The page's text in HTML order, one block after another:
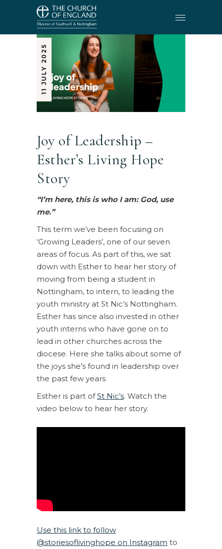
11 JULY 2025
Joy of Leadership –
Esther’s Living Hope
Story
“I’m here, this is who I am: God, use
me.”
This term we’ve been focusing on
‘Growing Leaders’, one of our seven
areas of focus. As part of this, we sat
down with Esther to hear her story of
moving from being a student in
Nottingham, to intern, to leading the
youth ministry at St Nic’s Nottingham.
Esther has since also invested in other
youth interns who have gone on to
lead in other churches across the
diocese. Here she talks about some of
the joys she’s found in leadership over
the past few years
Esther is part ofSt Nic’s. Watch the
video below to hear her story.
Use this link to follow
@storiesoflivinghope on Instagram to